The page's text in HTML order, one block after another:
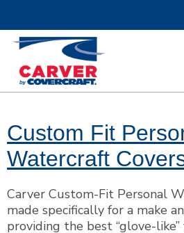
Custom Fit
Watercraft
Carver Custom-Fit Personal
made specifically for a make
providing the best “glove-